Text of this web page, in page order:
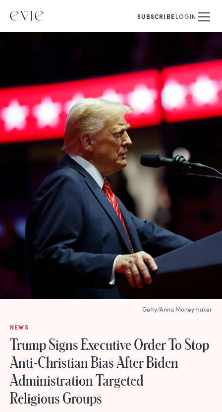
SUBSCRIBELOGIN
NEWS
Trump Signs Executive Order To Stop
Anti-Christian Bias After Biden
Administration Targeted
Religious Groups
Getty/Anna Moneymaker